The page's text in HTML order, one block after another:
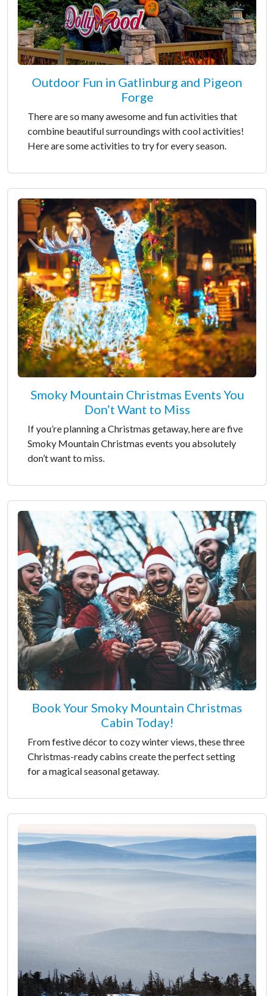
Outdoor Fun in Gatlinburg and Pigeon
Forge
There are so many awesome and fun activities that
combine beautiful surroundings with cool activities!
Here are some activities to try for every season.
Smoky Mountain Christmas Events You
Don’t Want to Miss
If you’re planning a Christmas getaway, here are five
Smoky Mountain Christmas events you absolutely
don’t want to miss.
Book Your Smoky Mountain Christmas
Cabin Today!
From festive décor to cozy winter views, these three
Christmas-ready cabins create the perfect setting
for a magical seasonal getaway.